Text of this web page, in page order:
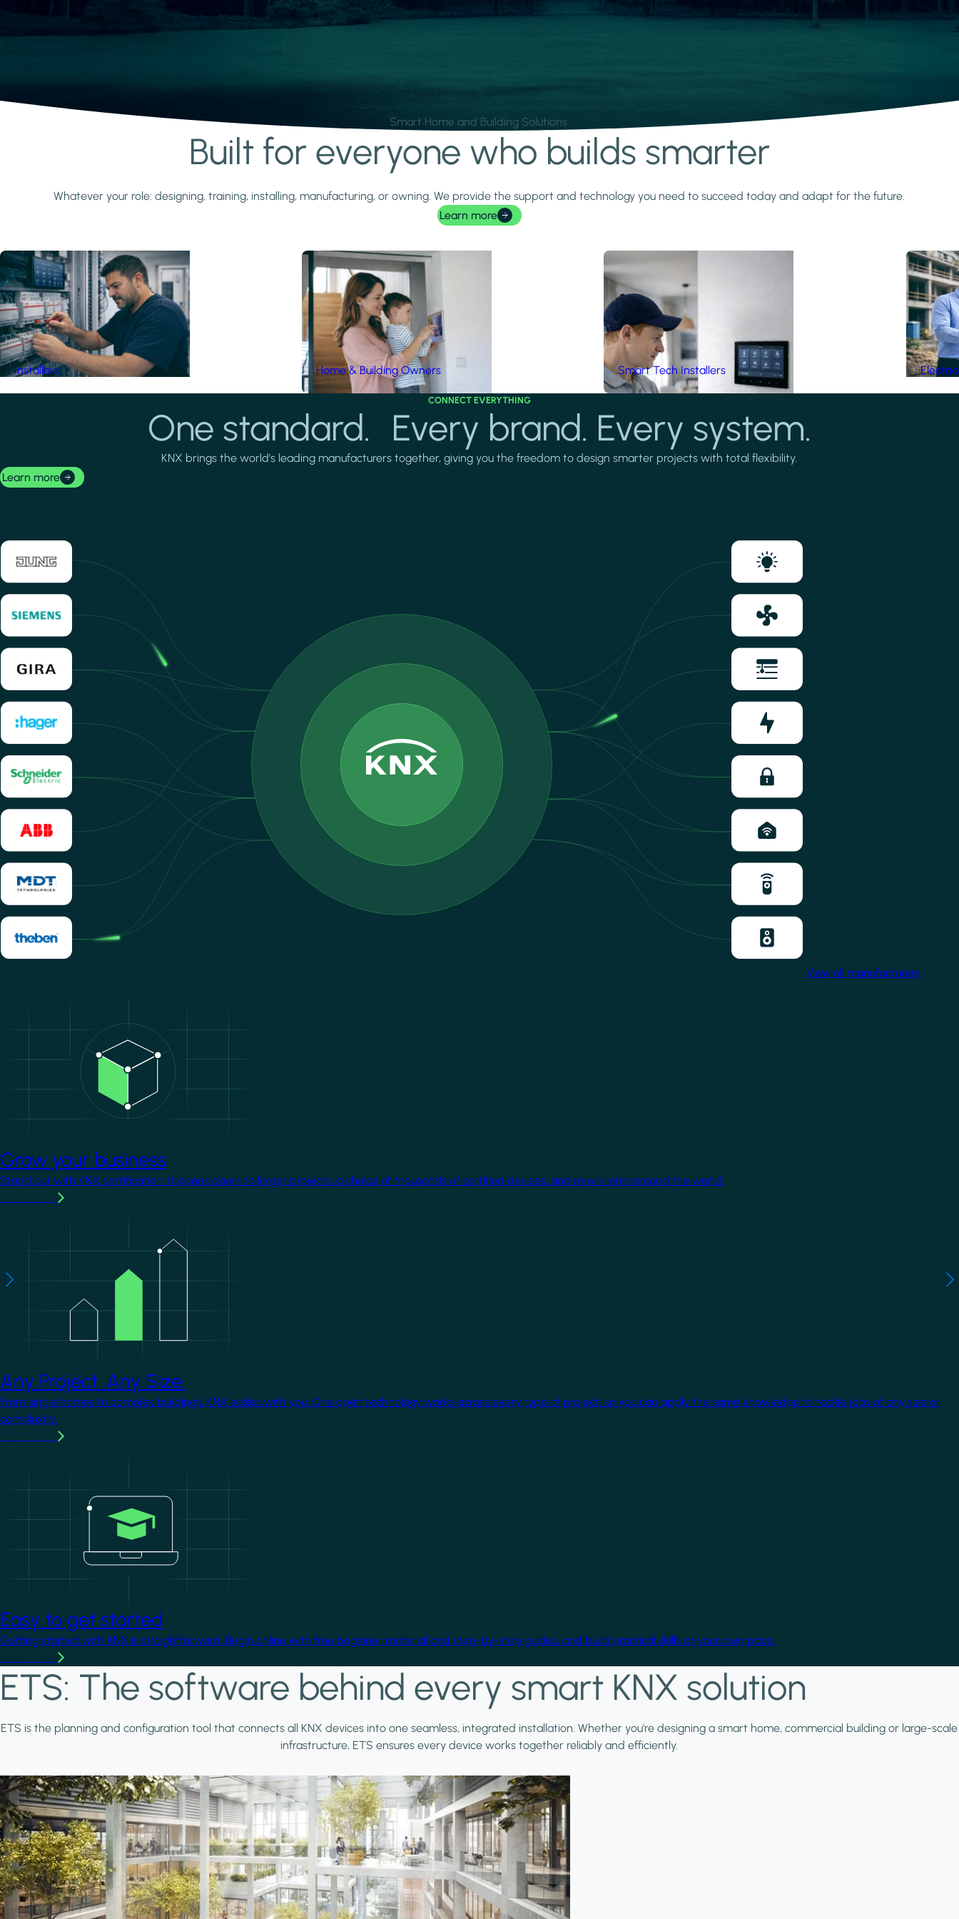
Smart Home and Building Solutions.
Built for everyone who builds smarter
Whatever your role: designing, training, installing, manufacturing, or owning. We provide the support and technology you need to succeed today and adapt for the future.
Learn more
Installers Home & Building Owners Smart Tech Installers
CONNECT EVERYTHING
One standard. Every brand. Every system.
KNX brings the world's leading manufacturers together, giving you the freedom to design smarter projects with total flexibility.
Learn more
View all manufacturers
Grow your business
Stand out with KNX certification. It opens doors to larger projects, a choice of thousands of certified devices, and new clients around the world.
Any Project. Any Size.
From single homes to complex buildings, KNX scales with you. One open technology works across every type of project, so you can apply the same knowledge to tackle jobs of any size or
complexity.
Easy to get started
Getting started with KNX is straightforward. Begin online with free beginner material and step-by-step guides, and build practical skills at your own pace.
ETS: The software behind every smart KNX solution
ETS is the planning and configuration tool that connects all KNX devices into one seamless, integrated installation. Whether you're designing a smart home, commercial building or large-scale
infrastructure, ETS ensures every device works together reliably and efficiently.